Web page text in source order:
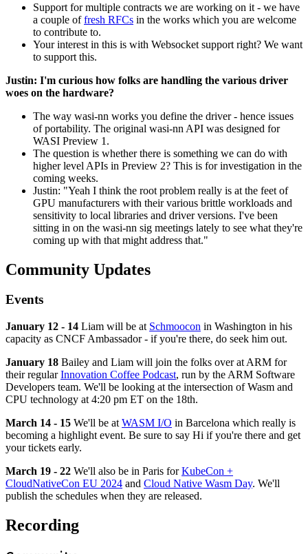
Support for multiple contracts we are working on it - we have
a couple offresh RFCs in the works which you are welcome
to contribute to.
Your interest in this is with Websocket support right? We want
to support this.
Justin: I'm curious how folks are handling the various driver
woes on the hardware?
The way wasi-nn works you define the driver - hence issues
of portability. The original wasi-nn API was designed for
WASI Preview 1.
The question is whether there is something we can do with
higher level APIs in Preview 2? This is for investigation in the
coming weeks.
Justin: "Yeah I think the root problem really is at the feet of
GPU manufacturers with their various brittle workloads and
sensitivity to local libraries and driver versions. I've been
sitting in on the wasi-nn sig meetings lately to see what they're
coming up with that might address that."
Community Updates
Events
January 12 - 14 Liam will be at Schmoocon in Washington in his
capacity as CNCF Ambassador - if you're there, do seek him out.
January 18 Bailey and Liam will join the folks over at ARM for
their regularInnovation Coffee Podcast, run by the ARM Software
Developers team. We'll be looking at the intersection of Wasm and
CPU technology at 4:20 pm ET on the 18th.
March 14 - 15 We'll be at WASM I/O in Barcelona which really is
becoming a highlight event. Be sure to say Hi if you're there and get
your tickets early.
March 19 - 22 We'll also be in Paris forKubeCon +
CloudNativeCon EU 2024 and Cloud Native Wasm Day. We'll
publish the schedules when they are released.
Recording